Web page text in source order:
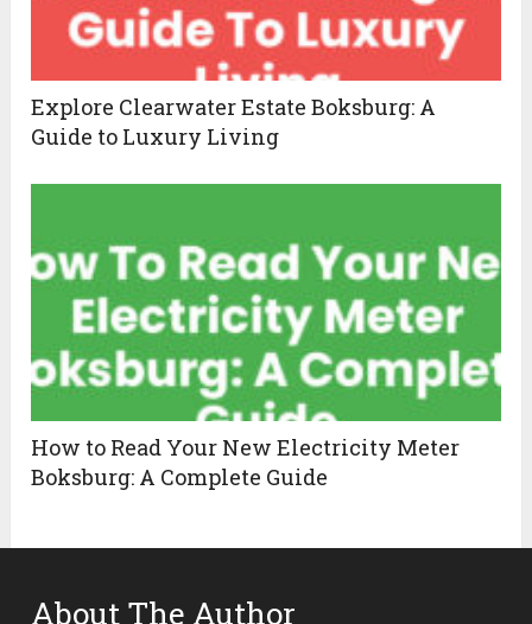
Explore Clearwater Estate Boksburg: A
Guide to Luxury Living
How to Read Your New Electricity Meter
Boksburg: A Complete Guide
About The Author